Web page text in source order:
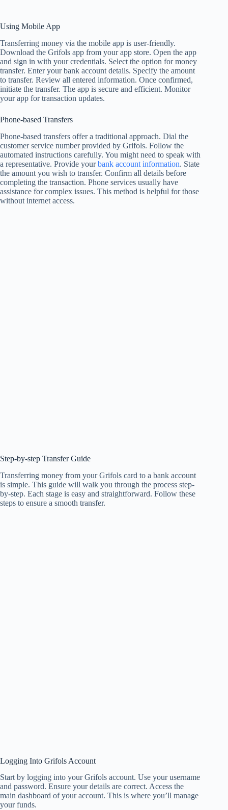
Using Mobile App
Transferring money via the mobile app is user-friendly.
Download the Grifols app from your app store. Open the app
and sign in with your credentials. Select the option for money
transfer. Enter your bank account details. Specify the amount
to transfer. Review all entered information. Once confirmed,
initiate the transfer. The app is secure and efficient. Monitor
your app for transaction updates.
Phone-based Transfers
Phone-based transfers offer a traditional approach. Dial the
customer service number provided by Grifols. Follow the
automated instructions carefully. You might need to speak with
a representative. Provide yourbank account information. State
the amount you wish to transfer. Confirm all details before
completing the transaction. Phone services usually have
assistance for complex issues. This method is helpful for those
without internet access.
Step-by-step Transfer Guide
Transferring money from your Grifols card to a bank account
is simple. This guide will walk you through the process step-
by-step. Each stage is easy and straightforward. Follow these
steps to ensure a smooth transfer.
Logging Into Grifols Account
Start by logging into your Grifols account. Use your username
and password. Ensure your details are correct. Access the
main dashboard of your account. This is where you’ll manage
your funds.